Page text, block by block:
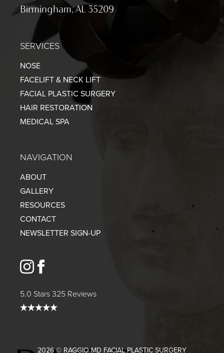
Birmingham, AL 35209
SERVICES
NOSE
FACELIFT & NECK LIFT
FACIAL PLASTIC SURGERY
HAIR RESTORATION
MEDICAL SPA
NAVIGATION
ABOUT
GALLERY
RESOURCES
CONTACT
NEWSLETTER SIGN-UP
instagram
5.0 Stars 325 Reviews
2026 © RAGGIO MD FACIAL PLASTIC SURGERY